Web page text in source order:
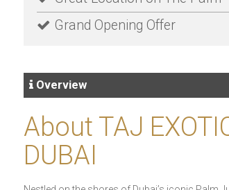
Grand Opening Offer
Overview
About TAJ
DUBAI